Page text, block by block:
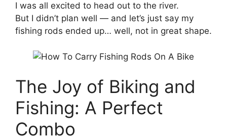
I was all excited to head out to the river.
But I didn’t plan well — and let’s just say my
fishing rods ended up… well, not in great shape.
The Joy of Biking and
Fishing: A Perfect
Combo